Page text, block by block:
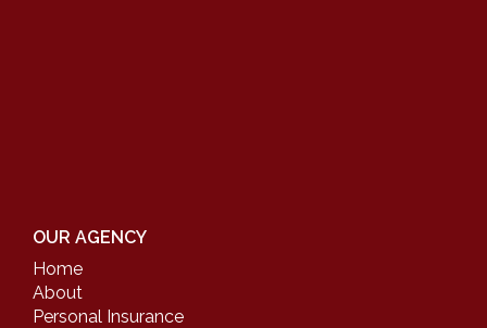
OUR AGENCY
Home
About
Personal Insurance